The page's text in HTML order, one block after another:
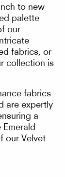
to new
palette
our
fabrics, or
collection is
fabrics
are expertly
a
our Velvet